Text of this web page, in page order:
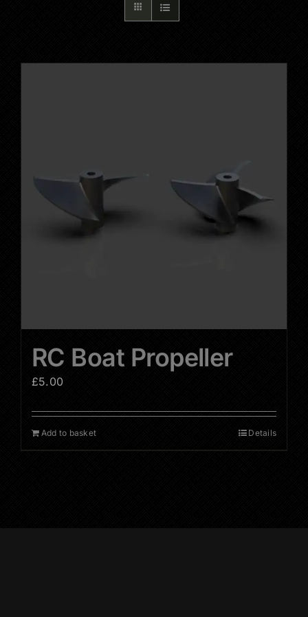
RC Boat Propeller
£5.00
Add to basket Details